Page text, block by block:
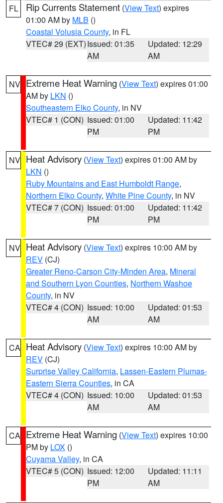
FL Rip Currents Statement (View Text) expires
01:00 AM by MLB ()
Coastal Volusia County, in FL
VTEC# 29 (EXT)Issued: 01:35
AM
Updated: 12:29
AM
NV Extreme Heat Warning (View Text) expires 01:00
AM by LKN ()
Southeastern Elko County, in NV
VTEC# 1 (CON) Issued: 01:00
PM
Updated: 11:42
PM
NV Heat Advisory (View Text) expires 01:00 AM by
LKN ()
Ruby Mountains and East Humboldt Range,
Northern Elko County, White Pine County, in NV
VTEC# 7 (CON) Issued: 01:00
PM
Updated: 11:42
PM
NV Heat Advisory (View Text) expires 10:00 AM by
REV (CJ)
Greater Reno-Carson City-Minden Area, Mineral
and Southern Lyon Counties, Northern Washoe
County, in NV
VTEC# 4 (CON) Issued: 10:00
AM
Updated: 01:53
AM
CA Heat Advisory (View Text) expires 10:00 AM by
REV (CJ)
Surprise Valley California, Lassen-Eastern Plumas-
Eastern Sierra Counties, in CA
VTEC# 4 (CON) Issued: 10:00
AM
Updated: 01:53
AM
CA Extreme Heat Warning (View Text) expires 10:00
PM by LOX ()
Cuyama Valley, in CA
VTEC# 5 (CON) Issued: 12:00
PM
Updated: 11:11
AM